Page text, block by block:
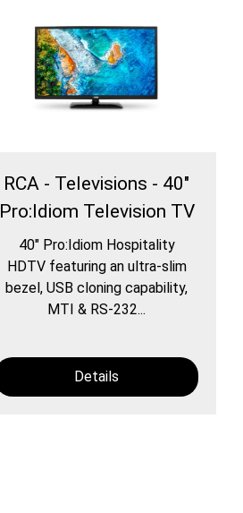
RCA - Televisions - 40″
Pro:Idiom Television TV
40″ Pro:Idiom Hospitality
HDTV featuring an ultra-slim
bezel, USB cloning capability,
MTI & RS-232...
Details